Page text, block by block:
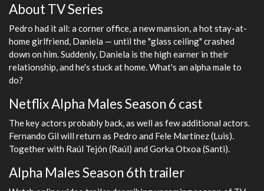
About TV Series
Pedro had it all: a corner office, a new mansion, a hot stay-at-
home girlfriend, Daniela — until the "glass ceiling" crashed
down on him. Suddenly, Daniela is the high earner in their
relationship, and he's stuck at home. What's an alpha male to
do?
Netflix Alpha Males Season 6 cast
The key actors probably back, as well as few additional actors.
Fernando Gil will return as Pedro and Fele Martínez (Luis).
Together with Raúl Tejón (Raúl) and Gorka Otxoa (Santi).
Alpha Males Season 6th trailer